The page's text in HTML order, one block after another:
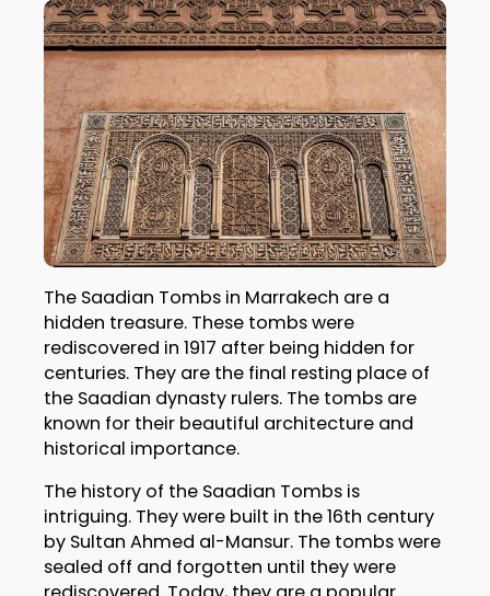
The Saadian Tombs in Marrakech are a
hidden treasure. These tombs were
rediscovered in 1917 after being hidden for
centuries. They are the final resting place of
the Saadian dynasty rulers. The tombs are
known for their beautiful architecture and
historical importance.
The history of the Saadian Tombs is
intriguing. They were built in the 16th century
by Sultan Ahmed al-Mansur. The tombs were
sealed off and forgotten until they were